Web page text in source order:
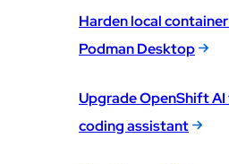
Harden local
Podman Desktop
Upgrade OpenShift AI
coding assistant